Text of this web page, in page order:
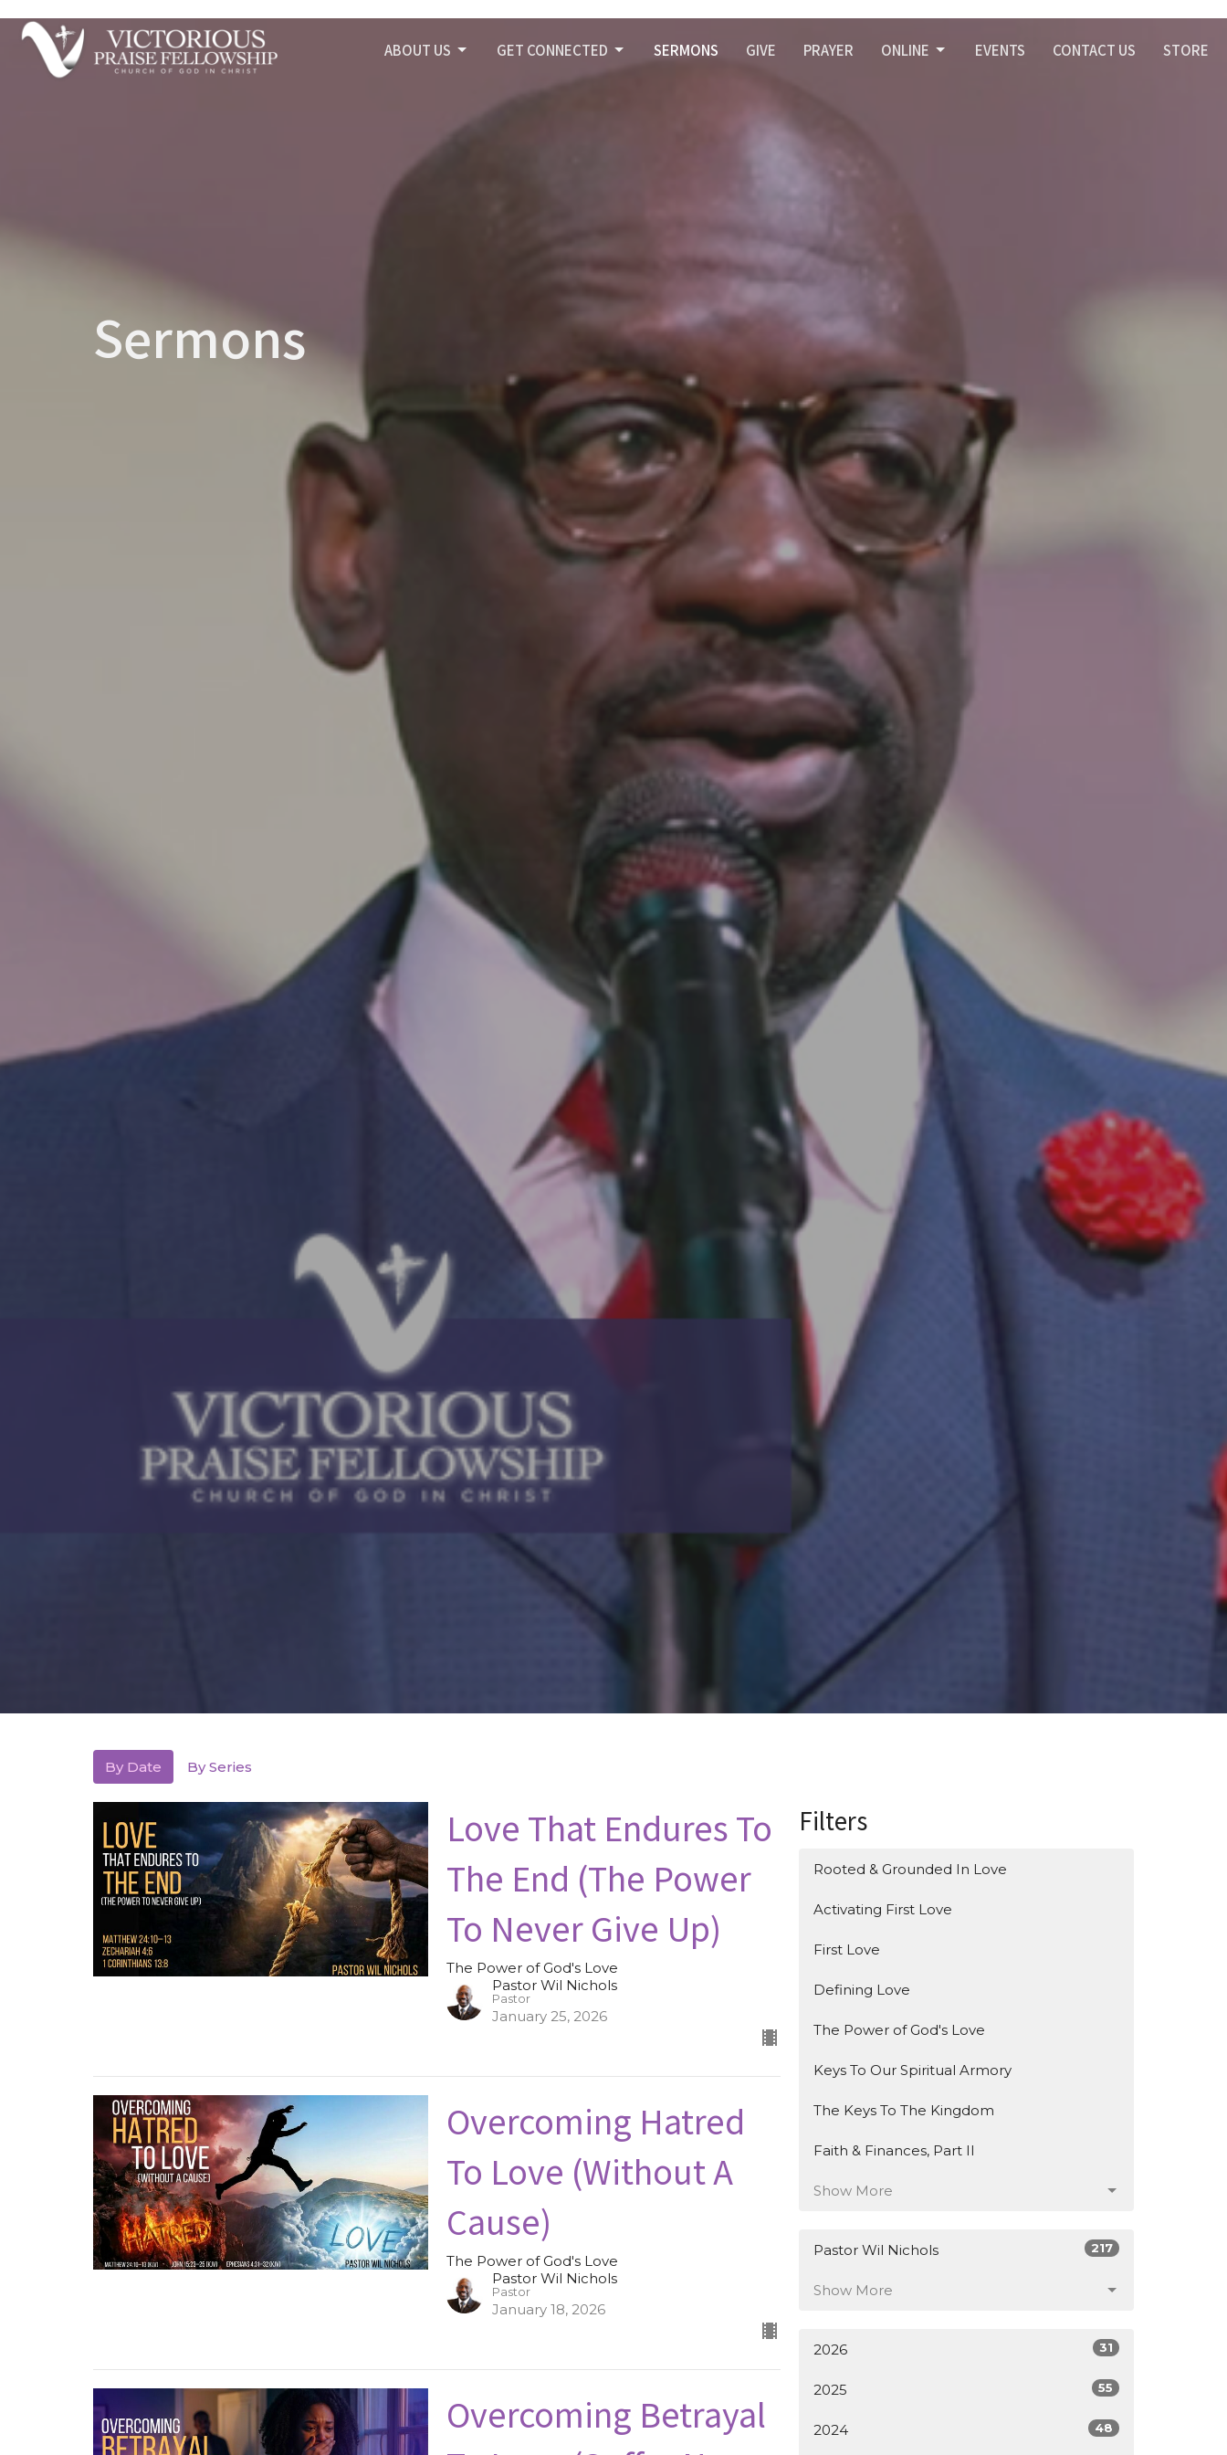
ABOUT US GET CONNECTED SERMONS GIVE PRAYER ONLINE EVENTS CONTACT US STORE
Sermons
By Date By Series
Love That Endures To
The End (The Power
To Never Give Up)
The Power of God's Love
Pastor Wil Nichols
Pastor
January 25, 2026
Overcoming Hatred
To Love (Without A
Cause)
The Power of God's Love
Pastor Wil Nichols
Pastor
January 18, 2026
Overcoming Betrayal
Filters
Rooted & Grounded In Love
Activating First Love
First Love
Defining Love
The Power of God's Love
Keys To Our Spiritual Armory
The Keys To The Kingdom
Faith & Finances, Part II
Show More
Pastor Wil Nichols 217
Show More
2026 31
2025 55
2024 48